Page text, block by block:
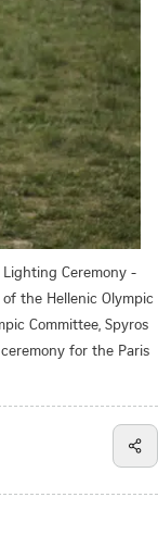
Lighting Ceremony -
the Hellenic Olympic
Committee, Spyros
for the Paris